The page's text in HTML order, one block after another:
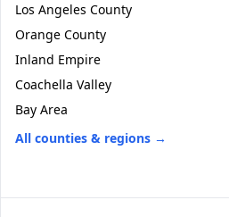
Los Angeles County
Orange County
Inland Empire
Coachella Valley
Bay Area
All counties & regions →